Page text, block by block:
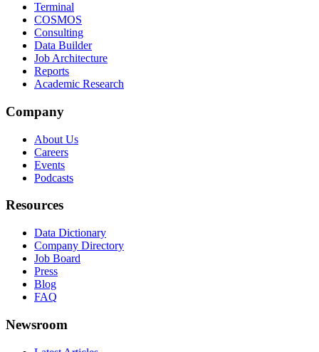
Terminal
COSMOS
Consulting
Data Builder
Job Architecture
Reports
Academic Research
Company
About Us
Careers
Events
Podcasts
Resources
Data Dictionary
Company Directory
Job Board
Press
Blog
FAQ
Newsroom